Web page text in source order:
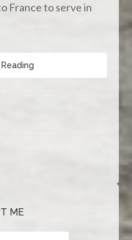
France to serve in
ME